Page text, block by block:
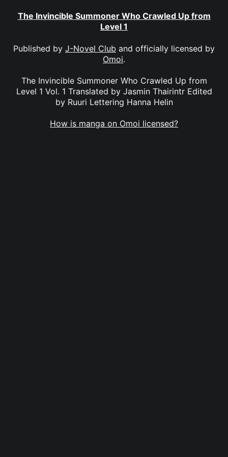
The Invincible Summoner Who Crawled Up from
Level 1
Published by J-Novel Club and officially licensed by
Omoi.
The Invincible Summoner Who Crawled Up from
Level 1 Vol. 1 Translated by Jasmin Thairintr Edited
by Ruuri Lettering Hanna Helin
How is manga on Omoi licensed?